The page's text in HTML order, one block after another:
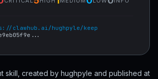
clawhub.ai/hughpyle/keep
skill, created by hughpyle and published at